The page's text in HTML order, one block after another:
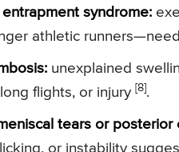
syndrome:
athletic
unexplained
flights, or injury [8].
tears or posterior
or instability